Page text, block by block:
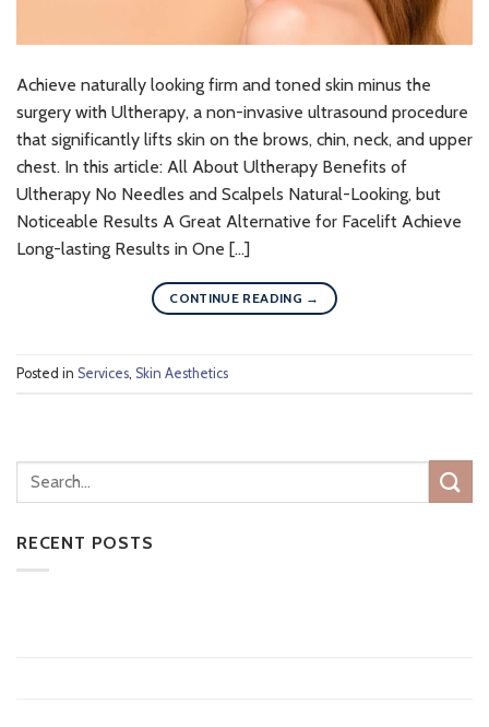
Achieve naturally looking firm and toned skin minus the
surgery with Ultherapy, a non-invasive ultrasound procedure
that significantly lifts skin on the brows, chin, neck, and upper
chest. In this article: All About Ultherapy Benefits of
Ultherapy No Needles and Scalpels Natural-Looking, but
Noticeable Results A Great Alternative for Facelift Achieve
Long-lasting Results in One […]
CONTINUE READING →
Posted in Services, Skin Aesthetics
RECENT POSTS